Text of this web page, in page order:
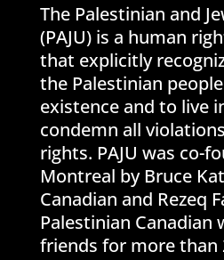
The Palestinian and
(PAJU) is a human
that explicitly
the Palestinian
existence and to live
condemn all
rights. PAJU was co-
Montreal by Bruce
Canadian and Rezeq
Palestinian Canadian
friends for more than